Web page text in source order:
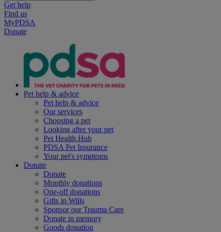
Get help
Find us
MyPDSA
Donate
Pet help & advice
Pet help & advice
Our services
Choosing a pet
Looking after your pet
Pet Health Hub
PDSA Pet Insurance
Your pet's symptoms
Donate
Donate
Monthly donations
One-off donations
Gifts in Wills
Sponsor our Trauma Care
Donate in memory
Goods donation